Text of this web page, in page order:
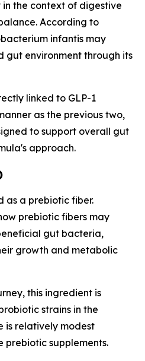
the context of digestive
According to
infantis may
gut environment through its
linked to GLP-1
as the previous two,
to support overall gut
approach.
as a prebiotic fiber.
prebiotic fibers may
gut bacteria,
growth and metabolic
this ingredient is
strains in the
is relatively modest
supplements.